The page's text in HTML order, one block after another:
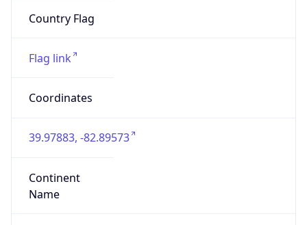
Country Flag
Flag link
Coordinates
39.97883, -82.89573
Continent
Name